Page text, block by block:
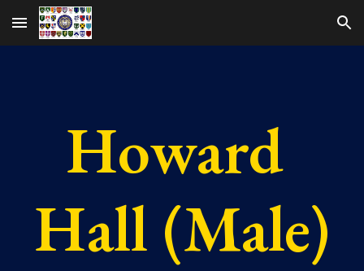
Skip to main content Skip to navigation
Howard
Hall (Male)